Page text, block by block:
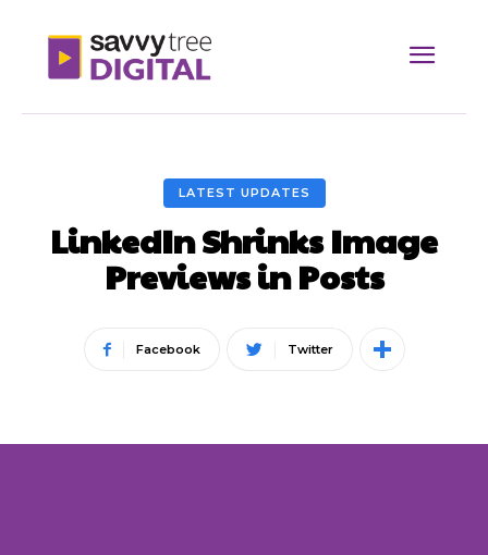
LATEST UPDATES
LinkedIn Shrinks Image
Previews in Posts
Facebook Twitter